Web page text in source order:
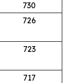
730
726
723
717